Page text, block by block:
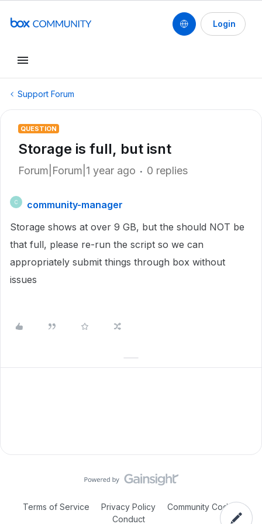
Login
Support Forum
QUESTION
Storage is full, but isnt
Forum|Forum|1 year ago 0 replies
C
community-manager
Storage shows at over 9 GB, but the should NOT be
that full, please re-run the script so we can
appropriately submit things through box without
issues
Terms of Service Privacy Policy
Community Code of
Conduct